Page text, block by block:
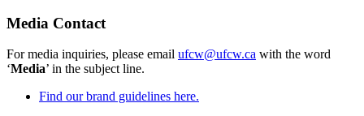
Media Contact
For media inquiries, please email ufcw@ufcw.ca with the word
‘Media’ in the subject line.
Find our brand guidelines here.